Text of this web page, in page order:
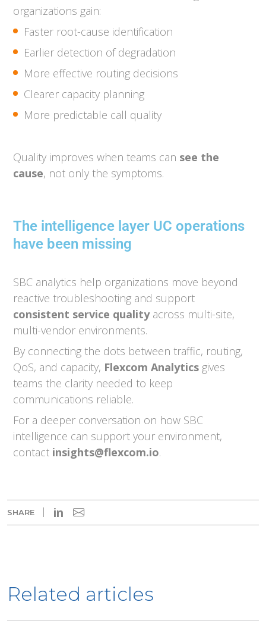
organizations gain:
Faster root-cause identification
Earlier detection of degradation
More effective routing decisions
Clearer capacity planning
More predictable call quality
Quality improves when teams can see the
cause, not only the symptoms.
The intelligence layer UC operations
have been missing
SBC analytics help organizations move beyond
reactive troubleshooting and support
consistent service qualityacross multi-site,
multi-vendor environments.
By connecting the dots between traffic, routing,
QoS, and capacity, Flexcom Analytics gives
teams the clarity needed to keep
communications reliable.
For a deeper conversation on how SBC
intelligence can support your environment,
contact insights@flexcom.io.
SHARE in
Related articles